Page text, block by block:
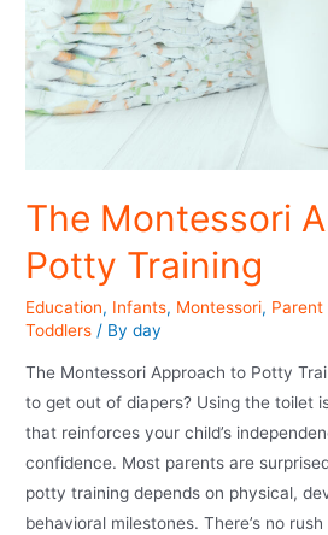
The Montessori
Potty Training
Education, Infants, Montessori, Parent
Toddlers / Byday
The Montessori Approach to Potty
to get out of diapers? Using the toilet
that reinforces your child’s
confidence. Most parents are
potty training depends on physical,
behavioral milestones. There’s no